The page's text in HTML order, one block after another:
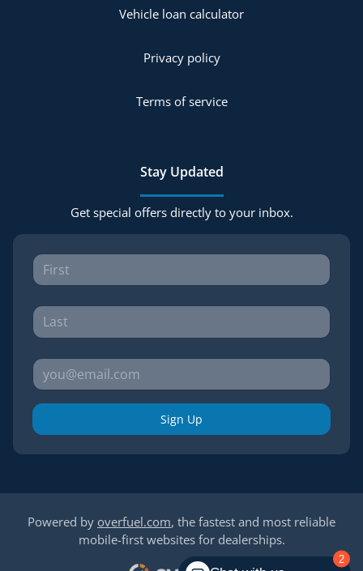
Vehicle loan calculator
Privacy policy
Terms of service
Stay Updated
Get special offers directly to your inbox.
Sign Up
Powered by overfuel.com, the fastest and most reliable
mobile-first websites for dealerships.
2